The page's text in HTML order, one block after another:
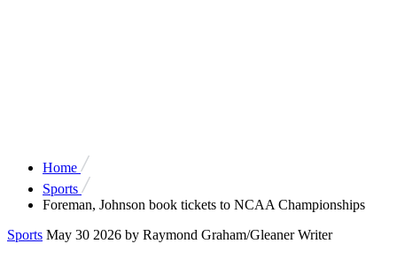
Home
Sports
Foreman, Johnson book tickets to NCAA Championships
Sports May 30 2026 by Raymond Graham/Gleaner Writer